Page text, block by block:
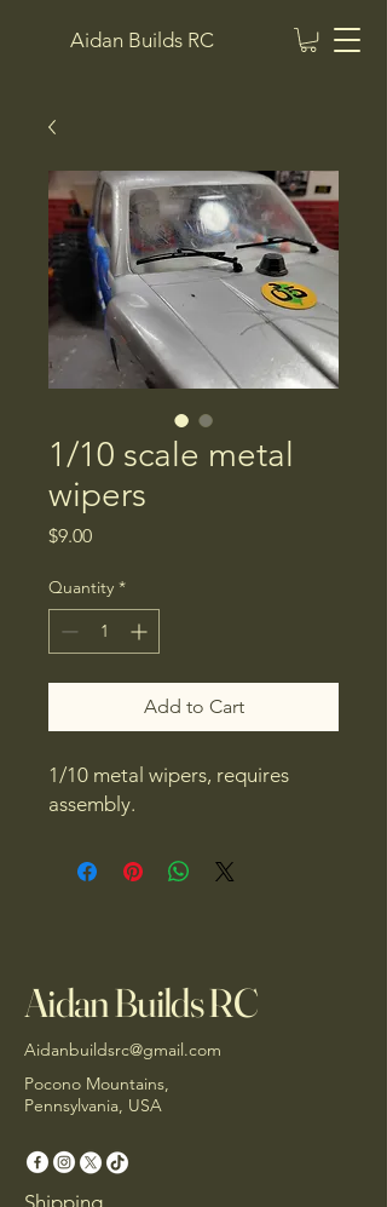
Aidan Builds RC
1/10 scale metal
wipers
$9.00Price
Quantity *
Add to Cart
1/10 metal wipers, requires
assembly.
Aidan Builds RC
Aidanbuildsrc@gmail.com
Pocono Mountains,
Pennsylvania, USA
Shipping